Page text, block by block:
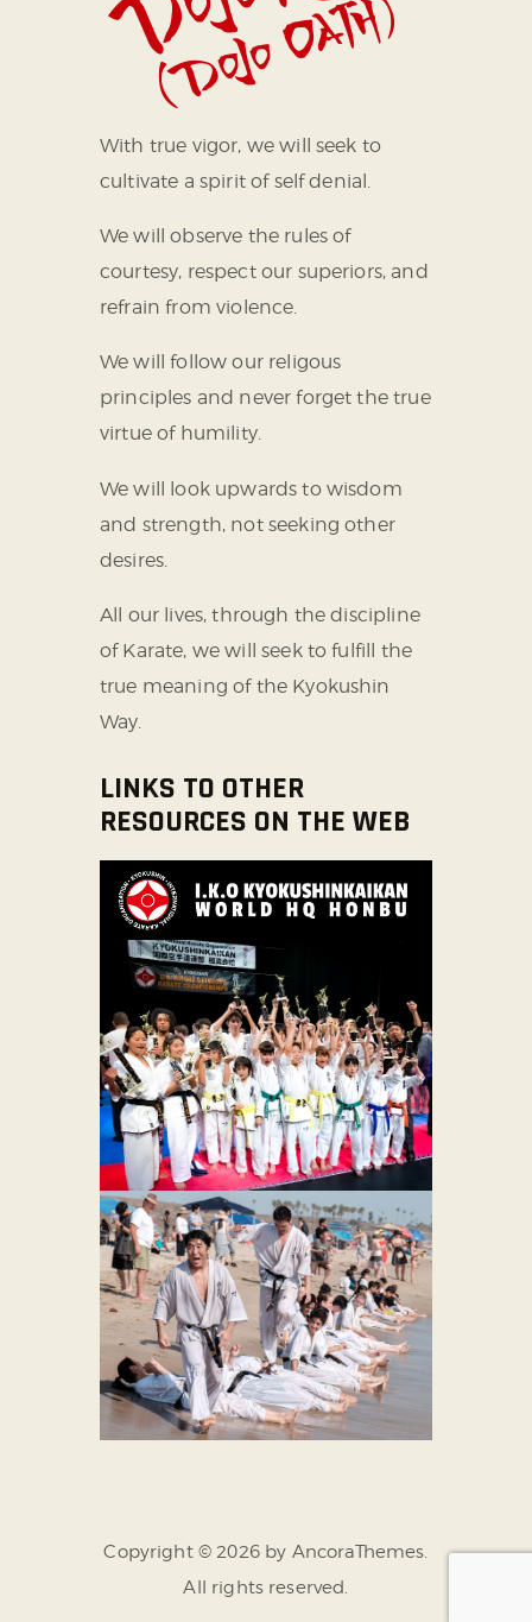
With true vigor, we will seek to
cultivate a spirit of self denial.
We will observe the rules of
courtesy, respect our superiors, and
refrain from violence.
We will follow our religous
principles and never forget the true
virtue of humility.
We will look upwards to wisdom
and strength, not seeking other
desires.
All our lives, through the discipline
of Karate, we will seek to fulfill the
true meaning of the Kyokushin
Way.
LINKS TO OTHER
RESOURCES ON THE WEB
Copyright © 2026 by AncoraThemes.
All rights reserved.